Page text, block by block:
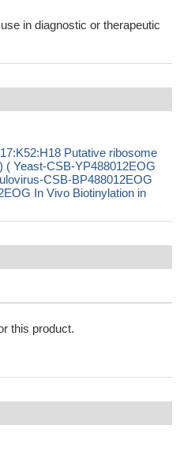
in diagnostic or therapeutic
Putative ribosome
( Yeast-CSB-YP488012EOG
CSB-BP488012EOG
In Vivo Biotinylation in
this product.